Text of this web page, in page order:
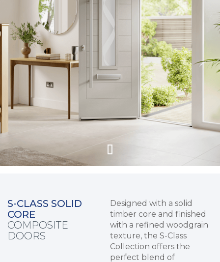
S-CLASS SOLID
CORE
COMPOSITE
DOORS
Designed with a solid
timber core and finished
with a refined woodgrain
texture, the S-Class
Collection offers the
perfect blend of